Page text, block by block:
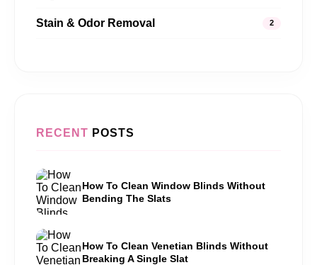
Stain & Odor Removal 2
RECENT POSTS
How To Clean Window Blinds Without
Bending The Slats
How To Clean Venetian Blinds Without
Breaking A Single Slat